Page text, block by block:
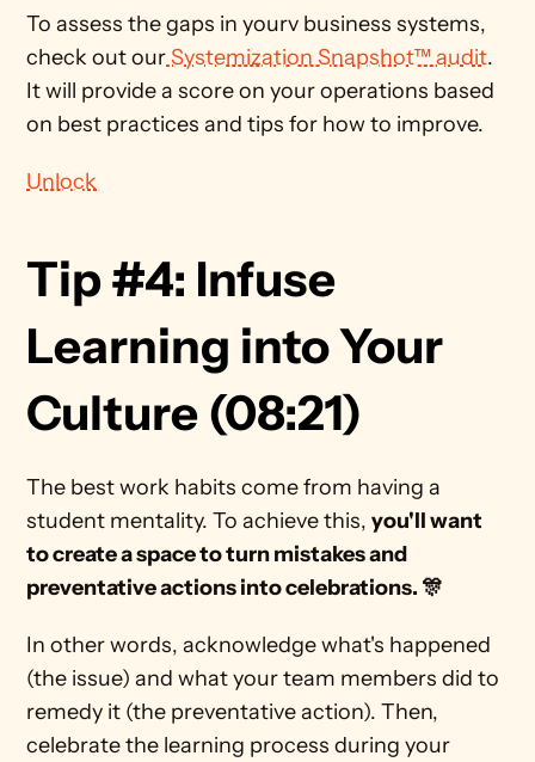
To assess the gaps in yourv business systems,
check out our Systemization Snapshot™ audit.
It will provide a score on your operations based
on best practices and tips for how to improve.
Unlock
Tip #4: Infuse
Learning into Your
Culture (08:21)
The best work habits come from having a
student mentality. To achieve this, you'll want
to create a space to turn mistakes and
preventative actions into celebrations. 🎊
In other words, acknowledge what's happened
(the issue) and what your team members did to
remedy it (the preventative action). Then,
celebrate the learning process during your